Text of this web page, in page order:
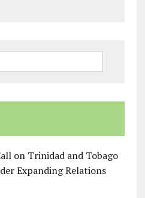
on Trinidad and Tobago
Expanding Relations